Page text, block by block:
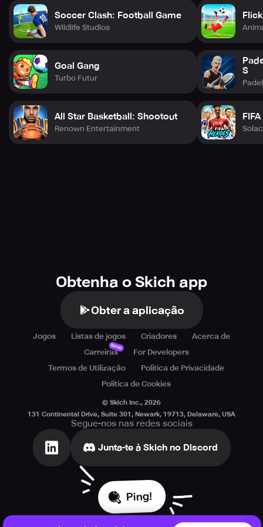
Soccer Clash: Football Game
Wildlife Studios
Goal Gang
Turbo Futur
All Star Basketball: Shootout
Renown Entertainment
S
Obtenha o Skich app
Obter a aplicação
Jogos Listas de jogos Criadores
Acerca de
Carreiras
Novo
For Developers
Termos de Utilização
Política de Privacidade
Política de Cookies
© Skich Inc., 2026
131 Continental Drive, Suite 301, Newark, 19713, Delaware, USA
Segue-nos nas redes sociais
Junta-te à Skich no Discord
Ping!